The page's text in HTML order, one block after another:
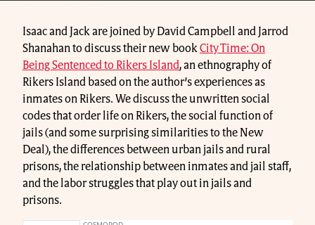
Isaac and Jack are joined by David Campbell and Jarrod
Shanahan to discuss their new book City Time: On
Being Sentenced to Rikers Island, an ethnography of
Rikers Island based on the author’s experiences as
inmates on Rikers. We discuss the unwritten social
codes that order life on Rikers, the social function of
jails (and some surprising similarities to the New
Deal), the differences between urban jails and rural
prisons, the relationship between inmates and jail staff,
and the labor struggles that play out in jails and
prisons.